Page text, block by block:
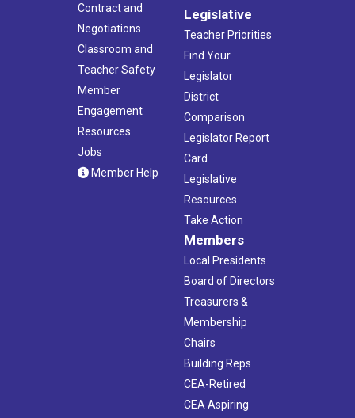
Contract and
Negotiations
Classroom and
Teacher Safety
Member
Engagement
Resources
Jobs
Member Help
Legislative
Teacher Priorities
Find Your
Legislator
District
Comparison
Legislator Report
Card
Legislative
Resources
Take Action
Members
Local Presidents
Board of Directors
Treasurers &
Membership
Chairs
Building Reps
CEA-Retired
CEA Aspiring